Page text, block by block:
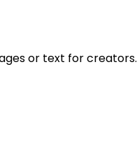
or text for creators.